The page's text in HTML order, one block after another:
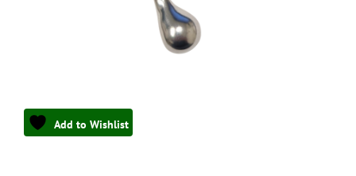
Add to Wishlist